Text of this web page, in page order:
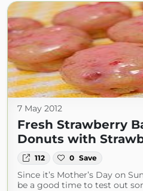
7 May 2012
Fresh Strawberry
Donuts with
112 0 Save
Since it’s Mother’s Day on
be a good time to test out